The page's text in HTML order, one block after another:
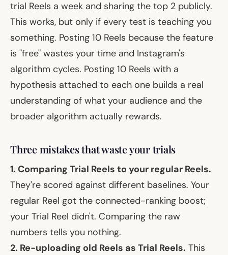
trial Reels a week and sharing the top 2 publicly.
This works, but only if every test is teaching you
something. Posting 10 Reels because the feature
is "free" wastes your time and Instagram's
algorithm cycles. Posting 10 Reels with a
hypothesis attached to each one builds a real
understanding of what your audience and the
broader algorithm actually rewards.
Three mistakes that waste your trials
1. Comparing Trial Reels to your regular Reels.
They're scored against different baselines. Your
regular Reel got the connected-ranking boost;
your Trial Reel didn't. Comparing the raw
numbers tells you nothing.
2. Re-uploading old Reels as Trial Reels. This